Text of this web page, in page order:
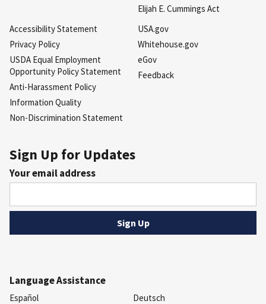
Elijah E. Cummings Act
Accessibility Statement
Privacy Policy
USDA Equal Employment
Opportunity Policy Statement
Anti-Harassment Policy
Information Quality
Non-Discrimination Statement
USA.gov
Whitehouse.gov
eGov
Feedback
Sign Up for Updates
Your email address
Language Assistance
Español Deutsch